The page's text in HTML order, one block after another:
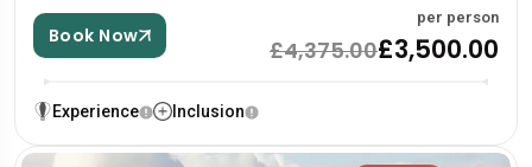
Book Now
per person
£4,375.00£3,500.00
Experience Inclusion